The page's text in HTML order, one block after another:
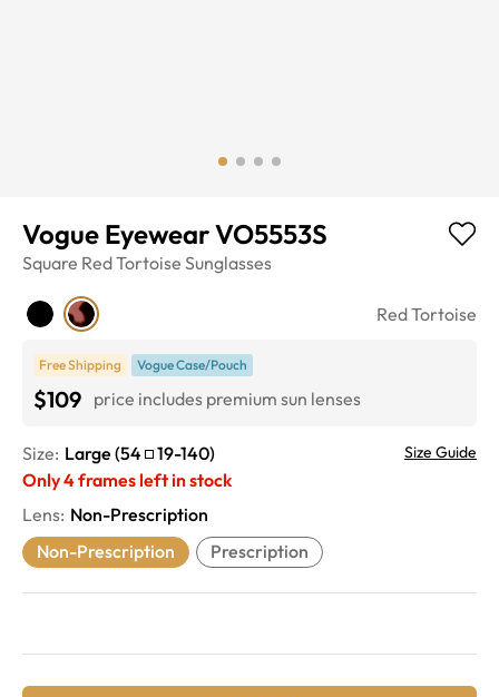
Vogue Eyewear VO5553S
Square Red Tortoise Sunglasses
Red Tortoise
Free Shipping Vogue Case/Pouch
$109 price includes premium sun lenses
Size: Large (54 19-140) Size Guide
Only4frames left in stock
Lens: Non-Prescription
Non-Prescription
Prescription